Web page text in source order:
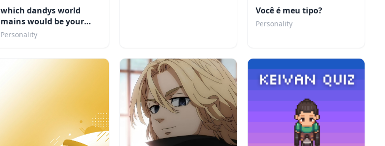
which dandys world
mains would be your
friend
Personality
Você é meu tipo?
Personality